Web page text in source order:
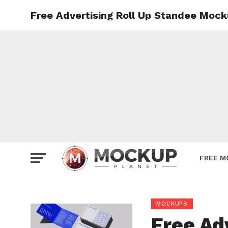
FREE
Free Advertising Roll Up Standee
MOCKUPS